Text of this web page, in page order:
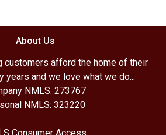
About Us
customers afford the home of their
years and we love what we do...
NMLS: 273767
NMLS: 323220